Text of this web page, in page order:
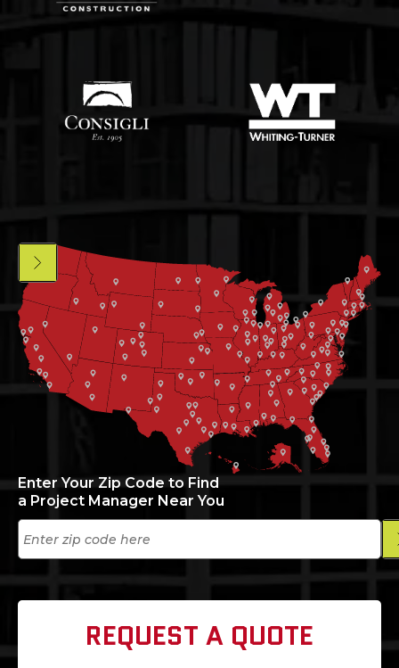
Enter Your Zip Code to Find
a Project Manager Near You
REQUEST A QUOTE